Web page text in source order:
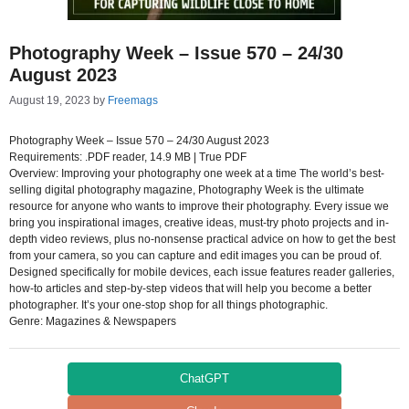
Photography Week – Issue 570 – 24/30
August 2023
August 19, 2023 by Freemags
Photography Week – Issue 570 – 24/30 August 2023
Requirements: .PDF reader, 14.9 MB | True PDF
Overview: Improving your photography one week at a time The world’s best-
selling digital photography magazine, Photography Week is the ultimate
resource for anyone who wants to improve their photography. Every issue we
bring you inspirational images, creative ideas, must-try photo projects and in-
depth video reviews, plus no-nonsense practical advice on how to get the best
from your camera, so you can capture and edit images you can be proud of.
Designed specifically for mobile devices, each issue features reader galleries,
how-to articles and step-by-step videos that will help you become a better
photographer. It’s your one-stop shop for all things photographic.
Genre: Magazines & Newspapers
ChatGPT